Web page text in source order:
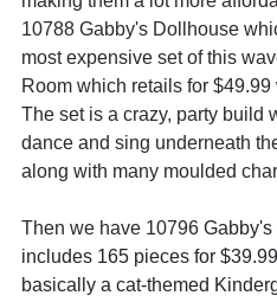
10788 Gabby's Dollhouse
most expensive set of this
Room which retails for
The set is a crazy, party build
dance and sing underneath
along with many moulded
Then we have 10796 Gabby's
includes 165 pieces for
basically a cat-themed